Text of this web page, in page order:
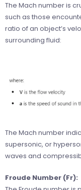
The Mach number is
such as those
ratio of an object’s
surrounding fluid:
The Mach number
supersonic, or
waves and
Froude Number (Fr):